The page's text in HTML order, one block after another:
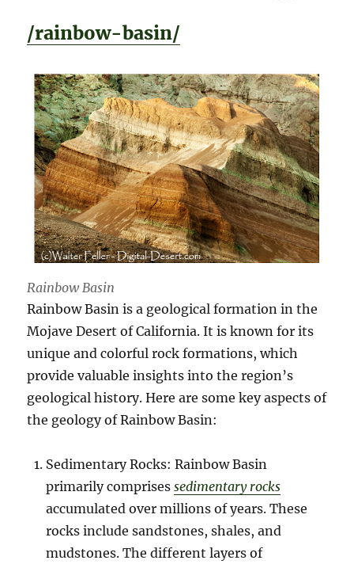
/rainbow-basin/
Rainbow Basin
Rainbow Basin is a geological formation in the
Mojave Desert of California. It is known for its
unique and colorful rock formations, which
provide valuable insights into the region’s
geological history. Here are some key aspects of
the geology of Rainbow Basin:
Sedimentary Rocks: Rainbow Basin
primarily comprisessedimentary rocks
accumulated over millions of years. These
rocks include sandstones, shales, and
mudstones. The different layers of